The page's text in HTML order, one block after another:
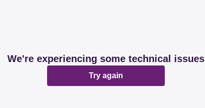
We're experiencing some technical issues
Try again